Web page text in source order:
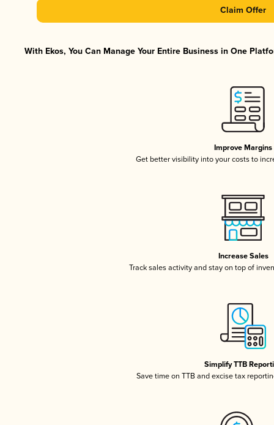
Claim Offer
With Ekos, You Can Manage Your Entire Business in One
Improve Margins
Get better visibility into your costs to
Increase Sales
Track sales activity and stay on top of
Simplify TTB
Save time on TTB and excise tax